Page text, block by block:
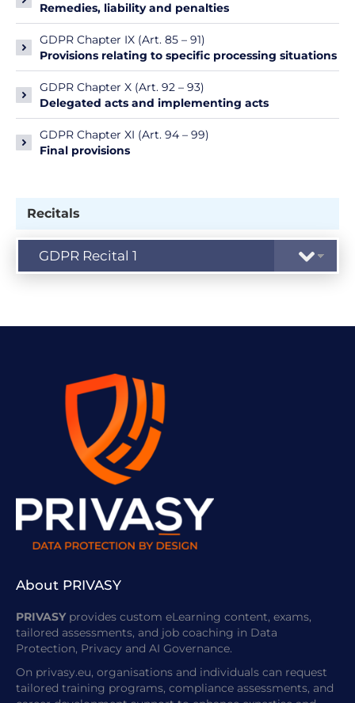
Remedies, liability and penalties
GDPR Chapter IX (Art. 85 – 91)
Provisions relating to specific processing situations
GDPR Chapter X (Art. 92 – 93)
Delegated acts and implementing acts
GDPR Chapter XI (Art. 94 – 99)
Final provisions
Recitals
About PRIVASY
PRIVASY provides custom eLearning content, exams,
tailored assessments, and job coaching in Data
Protection, Privacy and AI Governance.
On privasy.eu, organisations and individuals can request
tailored training programs, compliance assessments, and